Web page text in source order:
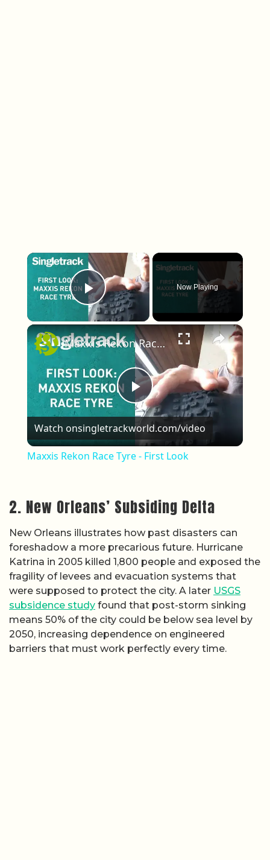
×
Play Video
Now Playing
×
Play Video
Maxxis Rekon Race Tyre - First Look
Watch onsingletrackworld.com/video
Maxxis Rekon Race Tyre - First Look
2. New Orleans’ Subsiding Delta
New Orleans illustrates how past disasters can
foreshadow a more precarious future. Hurricane
Katrina in 2005 killed 1,800 people and exposed the
fragility of levees and evacuation systems that
were supposed to protect the city. A later USGS
subsidence study found that post-storm sinking
means 50% of the city could be below sea level by
2050, increasing dependence on engineered
barriers that must work perfectly every time.